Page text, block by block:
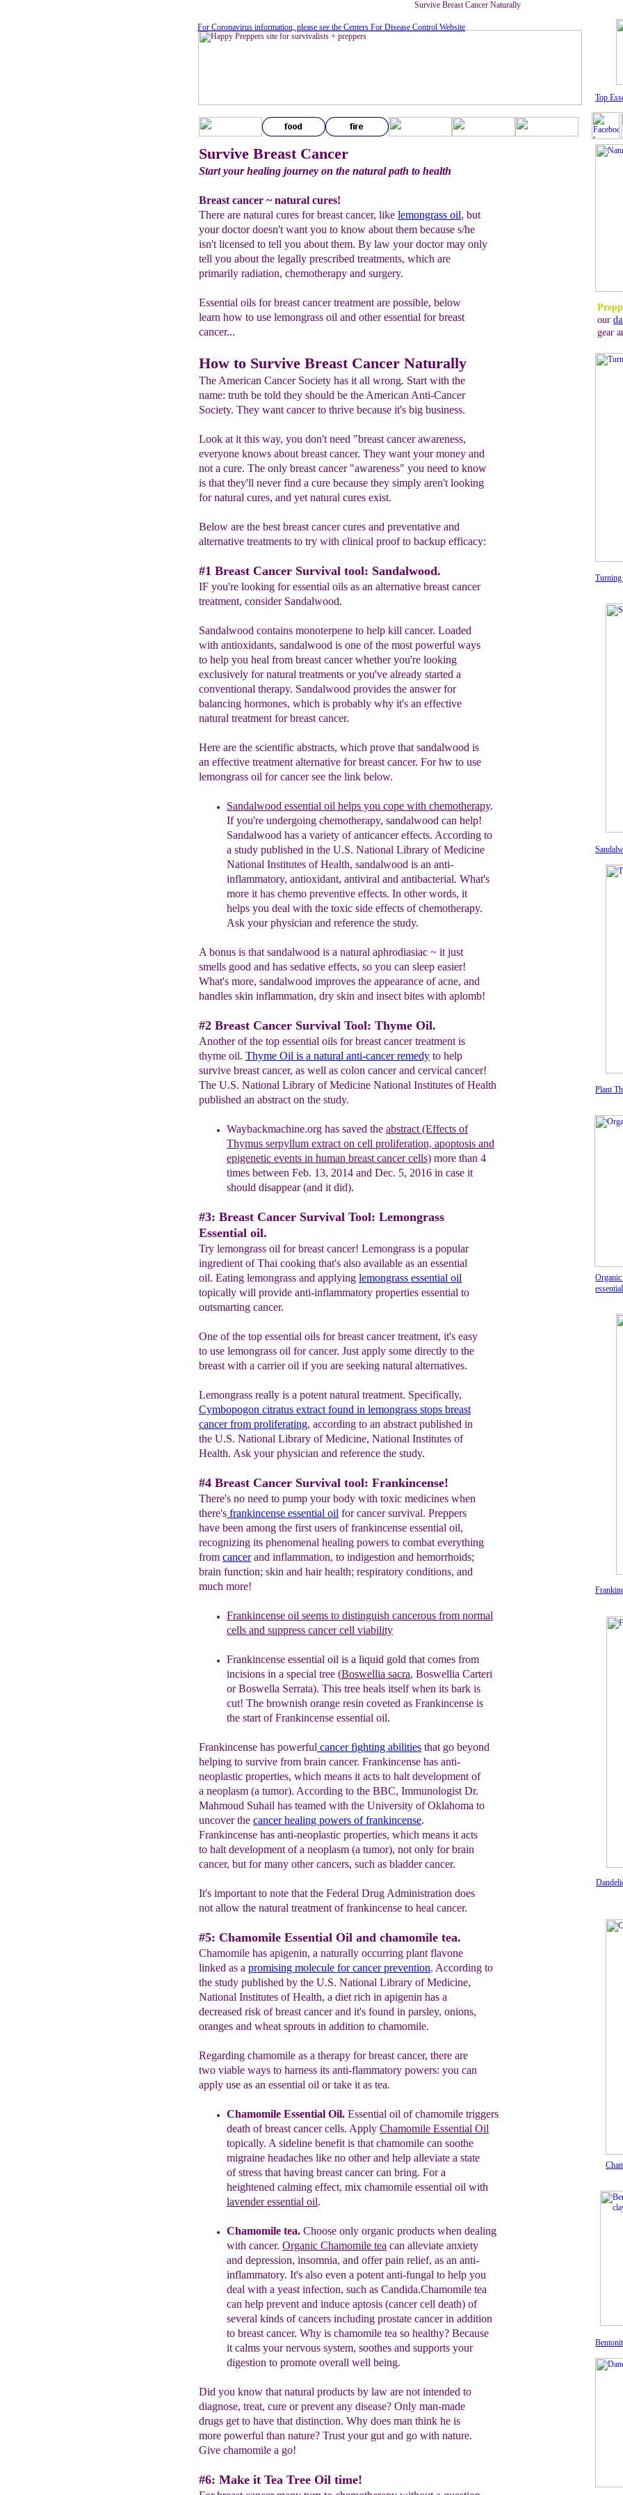
Survive Breast Cancer Naturally
our
gear
Survive Breast Cancer
Start your healing journey on the natural path to health
Breast cancer ~ natural cures!
There are natural cures for breast cancer, like lemongrass oil, but
your doctor doesn't want you to know about them because s/he
isn't licensed to tell you about them. By law your doctor may only
tell you about the legally prescribed treatments, which are
primarily radiation, chemotherapy and surgery.
Essential oils for breast cancer treatment are possible, below
learn how to use lemongrass oil and other essential for breast
cancer...
How to Survive Breast Cancer Naturally
The American Cancer Society has it all wrong. Start with the
name: truth be told they should be the American Anti-Cancer
Society. They want cancer to thrive because it's big business.
Look at it this way, you don't need "breast cancer awareness,
everyone knows about breast cancer. They want your money and
not a cure. The only breast cancer "awareness" you need to know
is that they'll never find a cure because they simply aren't looking
for natural cures, and yet natural cures exist.
Below are the best breast cancer cures and preventative and
alternative treatments to try with clinical proof to backup efficacy:
#1 Breast Cancer Survival tool: Sandalwood.
IF you're looking for essential oils as an alternative breast cancer
treatment, consider Sandalwood.
Sandalwood contains monoterpene to help kill cancer. Loaded
with antioxidants, sandalwood is one of the most powerful ways
to help you heal from breast cancer whether you're looking
exclusively for natural treatments or you've already started a
conventional therapy. Sandalwood provides the answer for
balancing hormones, which is probably why it's an effective
natural treatment for breast cancer.
Here are the scientific abstracts, which prove that sandalwood is
an effective treatment alternative for breast cancer. For hw to use
lemongrass oil for cancer see the link below.
Sandalwood essential oil helps you cope with chemotherapy.
If you're undergoing chemotherapy, sandalwood can help!
Sandalwood has a variety of anticancer effects. According to
a study published in the U.S. National Library of Medicine
National Institutes of Health, sandalwood is an anti-
inflammatory, antioxidant, antiviral and antibacterial. What's
more it has chemo preventive effects. In other words, it
helps you deal with the toxic side effects of chemotherapy.
Ask your physician and reference the study.
A bonus is that sandalwood is a natural aphrodiasiac ~ it just
smells good and has sedative effects, so you can sleep easier!
What's more, sandalwood improves the appearance of acne, and
handles skin inflammation, dry skin and insect bites with aplomb!
#2 Breast Cancer Survival Tool: Thyme Oil.
Another of the top essential oils for breast cancer treatment is
thyme oil. Thyme Oil is a natural anti-cancer remedy to help
survive breast cancer, as well as colon cancer and cervical cancer!
The U.S. National Library of Medicine National Institutes of Health
published an abstract on the study.
Waybackmachine.org has saved the abstract (Effects of
Thymus serpyllum extract on cell proliferation, apoptosis and
epigenetic events in human breast cancer cells) more than 4
times between Feb. 13, 2014 and Dec. 5, 2016 in case it
should disappear (and it did).
#3: Breast Cancer Survival Tool: Lemongrass
Essential oil.
Try lemongrass oil for breast cancer! Lemongrass is a popular
ingredient of Thai cooking that's also available as an essential
oil. Eating lemongrass and applying lemongrass essential oil
topically will provide anti-inflammatory properties essential to
outsmarting cancer.
One of the top essential oils for breast cancer treatment, it's easy
to use lemongrass oil for cancer. Just apply some directly to the
breast with a carrier oil if you are seeking natural alternatives.
Lemongrass really is a potent natural treatment. Specifically,
Cymbopogon citratus extract found in lemongrass stops breast
cancer from proliferating, according to an abstract published in
the U.S. National Library of Medicine, National Institutes of
Health. Ask your physician and reference the study.
#4 Breast Cancer Survival tool: Frankincense!
There's no need to pump your body with toxic medicines when
there's frankincense essential oil for cancer survival. Preppers
have been among the first users of frankincense essential oil,
recognizing its phenomenal healing powers to combat everything
from cancerand inflammation, to indigestion and hemorrhoids;
brain function; skin and hair health; respiratory conditions, and
much more!
Frankincense oil seems to distinguish cancerous from normal
cells and suppress cancer cell viability
Frankincense essential oil is a liquid gold that comes from
incisions in a special tree (Boswellia sacra, Boswellia Carteri
orBoswella Serrata). This tree heals itself when its bark is
cut! The brownish orange resin coveted as Frankincense is
the start ofFrankincense essential oil.
Frankincense has powerful cancer fighting abilities that go beyond
helping to survive from brain cancer. Frankincense has anti-
neoplastic properties, which means it acts to halt development of
a neoplasm (a tumor). According to the BBC, Immunologist Dr.
Mahmoud Suhail has teamed with the University of Oklahoma to
uncover the cancerhealing powers of frankincense.
Frankincense has anti-neoplastic properties, which means it acts
to halt development of a neoplasm (a tumor), not only for brain
cancer, but for many other cancers, such as bladder cancer.
It's important to note that the Federal Drug Administration does
not allow the natural treatment of frankincense to heal cancer.
#5: Chamomile Essential Oil and chamomile tea.
Chamomile has apigenin, a naturally occurring plant flavone
linked as a promising molecule for cancer prevention. According to
the study published by the U.S. National Library of Medicine,
National Institutes of Health, a diet rich in apigenin has a
decreased risk of breast cancer and it's found in parsley, onions,
oranges and wheat sprouts in addition to chamomile.
Regarding chamomile as a therapy for breast cancer, there are
two viable ways to harness its anti-flammatory powers: you can
apply use as an essential oil or take it as tea.
Chamomile Essential Oil. Essential oil of chamomile triggers
death of breast cancercells. Apply Chamomile Essential Oil
topically. A sideline benefit is that chamomile can soothe
migraine headaches like no other and help alleviate a state
of stress that having breast cancer can bring. For a
heightened calming effect, mix chamomile essential oil with
lavender essential oil.
Chamomile tea. Choose only organic products when dealing
with cancer. Organic Chamomile tea can alleviate anxiety
and depression, insomnia, and offerpain relief, as an anti-
inflammatory. It's also even a potent anti-fungal to help you
deal with a yeast infection, such as Candida.Chamomile tea
can help prevent and induce aptosis (cancer cell death) of
several kinds ofcancers including prostate cancerin addition
to breast cancer. Why is chamomile tea so healthy? Because
it calms your nervous system, soothes and supports your
digestion to promote overall well being.
Did you know that natural products by law are not intended to
diagnose, treat, cure or prevent any disease? Only man-made
drugs get to have that distinction. Why does man think he is
more powerful than nature? Trust your gut and go with nature.
Give chamomile a go!
#6: Make it Tea Tree Oil time!
Turning
Plant
Top
For Coronavirus information, please see the Centers For Disease Control Website